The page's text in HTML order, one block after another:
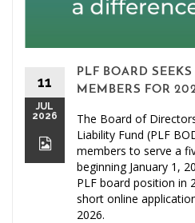
11
JUL
2026
PLF BOARD
MEMBERS FOR
The Board of
Liability Fund (PLF
members to serve a
beginning January 1,
PLF board position in
short online
2026.